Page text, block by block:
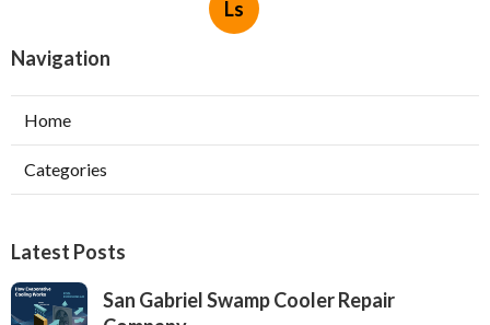
Ls
Navigation
Home
Categories
Latest Posts
San Gabriel Swamp Cooler Repair